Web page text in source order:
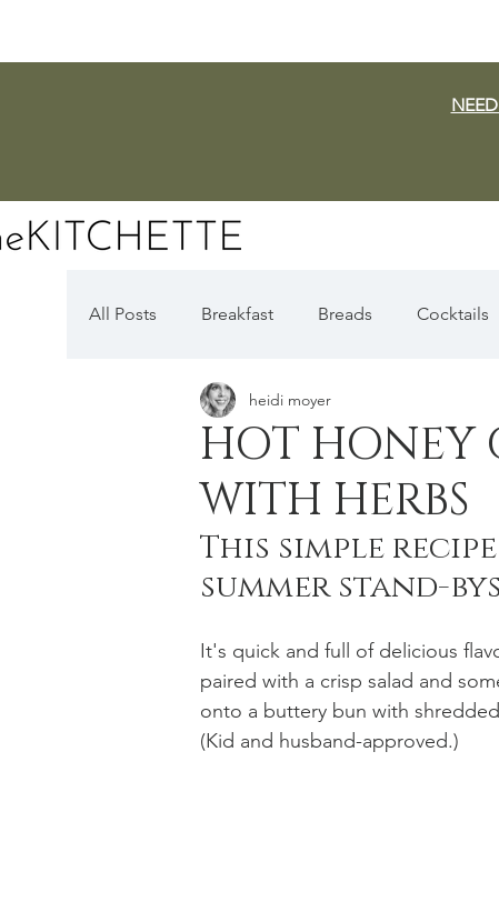
All Posts Breakfast Breads Cocktails
Dairy Free Vegan
Fall Favorites Apple Season
Holiday Baking Festive Drinks
Strawberries Forever Quick Pasta Recipes
HOT HONEY
WITH HERBS
heidi moyer
This simple
summer stand-
It's quick and full of delicious
paired with a crisp salad and
onto a buttery bun with
(Kid and husband-approved.)